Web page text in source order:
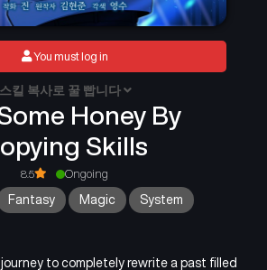
Honey By
Skills
스킬 복사로 꿀 빱니다
8.5 Ongoing
Fantasy Magic System
journey to completely rewrite a past filled
You must log in